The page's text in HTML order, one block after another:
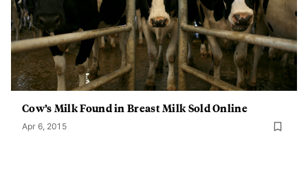
Cow’s Milk Found in Breast Milk Sold Online
Apr 6, 2015